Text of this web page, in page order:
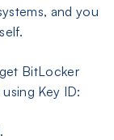
and you
BitLocker
Key ID: